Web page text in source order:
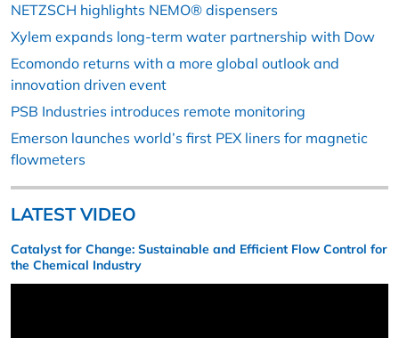
NETZSCH highlights NEMO® dispensers
Xylem expands long-term water partnership with Dow
Ecomondo returns with a more global outlook and
innovation driven event
PSB Industries introduces remote monitoring
Emerson launches world’s first PEX liners for magnetic
flowmeters
LATEST VIDEO
Catalyst for Change: Sustainable and Efficient Flow Control for
the Chemical Industry